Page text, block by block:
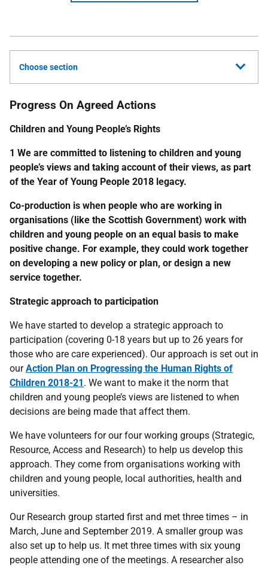
Choose section
Progress On Agreed Actions
Children and Young People’s Rights
1 We are committed to listening to children and young
people’s views and taking account of their views, as part
of the Year of Young People 2018 legacy.
Co-production is when people who are working in
organisations (like the Scottish Government) work with
children and young people on an equal basis to make
positive change. For example, they could work together
on developing a new policy or plan, or design a new
service together.
Strategic approach to participation
We have started to develop a strategic approach to
participation (covering 0-18 years but up to 26 years for
those who are care experienced). Our approach is set out in
ourAction Plan on Progressing the Human Rights of
Children 2018-21. We want to make it the norm that
children and young people’s views are listened to when
decisions are being made that affect them.
We have volunteers for our four working groups (Strategic,
Resource, Access and Research) to help us develop this
approach. They come from organisations working with
children and young people, local authorities, health and
universities.
Our Research group started first and met three times – in
March, June and September 2019. A smaller group was
also set up to help us. It met three times with six young
people attending one of the meetings. A researcher also